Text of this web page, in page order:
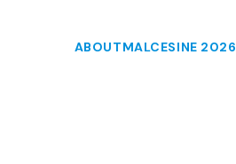
ABOUTMALCESINE 2026